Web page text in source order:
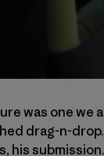
was one
drag-n-
his